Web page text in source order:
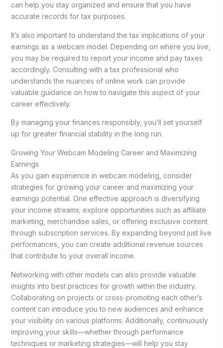
can help you stay organized and ensure that you have
accurate records for tax purposes.
It’s also important to understand the tax implications of your
earnings as a webcam model. Depending on where you live,
you may be required to report your income and pay taxes
accordingly. Consulting with a tax professional who
understands the nuances of online work can provide
valuable guidance on how to navigate this aspect of your
career effectively.
By managing your finances responsibly, you’ll set yourself
up for greater financial stability in the long run.
Growing Your Webcam Modeling Career and Maximizing
Earnings
As you gain experience in webcam modeling, consider
strategies for growing your career and maximizing your
earnings potential. One effective approach is diversifying
your income streams; explore opportunities such as affiliate
marketing, merchandise sales, or offering exclusive content
through subscription services. By expanding beyond just live
performances, you can create additional revenue sources
that contribute to your overall income.
Networking with other models can also provide valuable
insights into best practices for growth within the industry.
Collaborating on projects or cross-promoting each other’s
content can introduce you to new audiences and enhance
your visibility on various platforms. Additionally, continuously
improving your skills—whether through performance
techniques or marketing strategies—will help you stay